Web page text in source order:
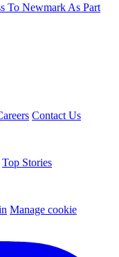
To Newmark As Part
Contact Us
Top Stories
Manage cookie